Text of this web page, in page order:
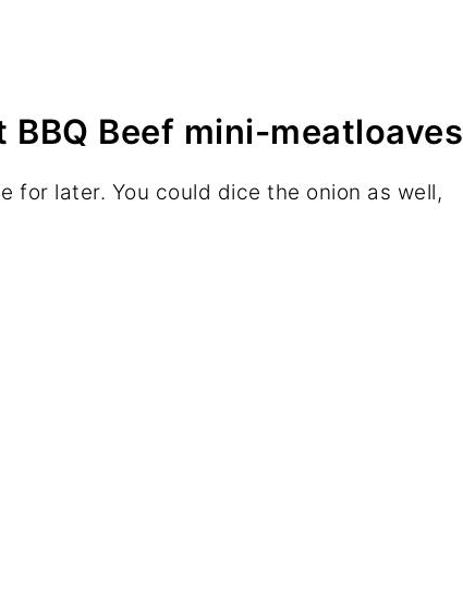
BBQ Beef mini-meatloaves
for later. You could dice the onion as well,